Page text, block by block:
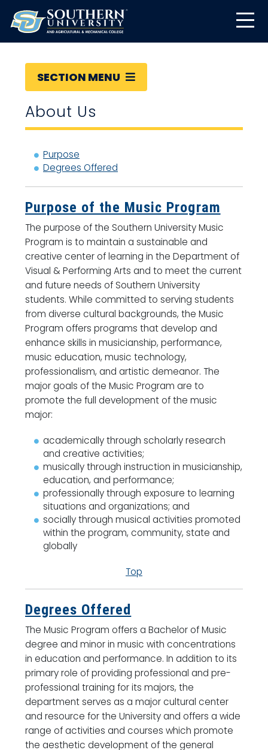
SECTION MENU
About Us
Purpose
Degrees Offered
Purpose of the Music Program
The purpose of the Southern University Music
Program is to maintain a sustainable and
creative center of learning in the Department of
Visual & Performing Arts and to meet the current
and future needs of Southern University
students. While committed to serving students
from diverse cultural backgrounds, the Music
Program offers programs that develop and
enhance skills in musicianship, performance,
music education, music technology,
professionalism, and artistic demeanor. The
major goals of the Music Program are to
promote the full development of the music
major:
academically through scholarly research
and creative activities;
musically through instruction in musicianship,
education, and performance;
professionally through exposure to learning
situations and organizations; and
socially through musical activities promoted
within the program, community, state and
globally
Top
Degrees Offered
The Music Program offers a Bachelor of Music
degree and minor in music with concentrations
in education and performance. In addition to its
primary role of providing professional and pre-
professional training for its majors, the
department serves as a major cultural center
and resource for the University and offers a wide
range of activities and courses which promote
the aesthetic development of the general